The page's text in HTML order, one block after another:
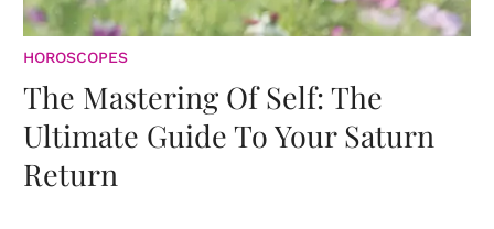
HOROSCOPES
The Mastering Of Self: The
Ultimate Guide To Your Saturn
Return